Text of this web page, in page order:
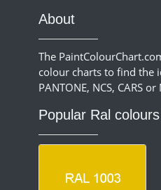
About
The
colour charts to find the
PANTONE, NCS, CARS or
Popular Ral colours